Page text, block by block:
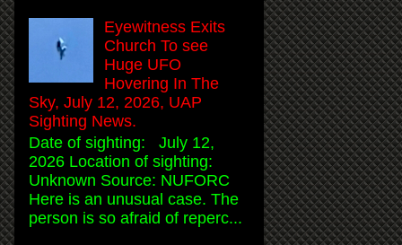
Eyewitness Exits
Church To see
Huge UFO
Hovering In The
Sky, July 12, 2026, UAP
Sighting News.
Date of sighting: July 12,
2026 Location of sighting:
Unknown Source: NUFORC
Here is an unusual case. The
person is so afraid of reperc...